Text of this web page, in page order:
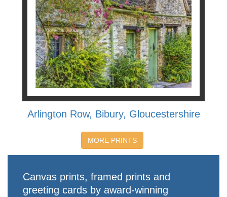
Arlington Row, Bibury, Gloucestershire
MORE PRINTS
Canvas prints, framed prints and
greeting cards by award-winning